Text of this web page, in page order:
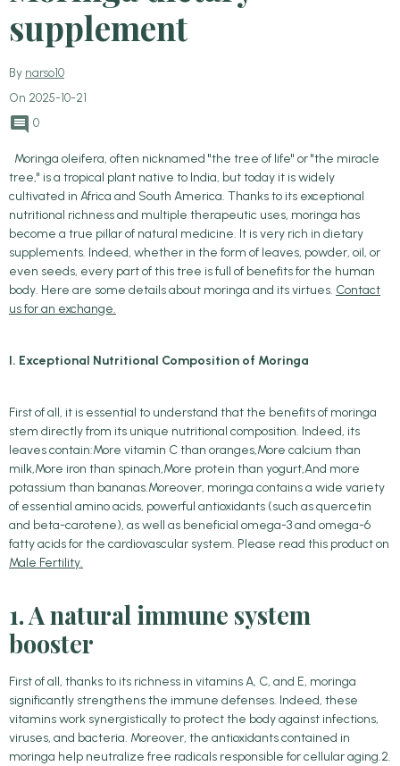
supplement
By narso10
On 2025-10-21
0
Moringa oleifera, often nicknamed "the tree of life" or "the miracle
tree," is a tropical plant native to India, but today it is widely
cultivated in Africa and South America. Thanks to its exceptional
nutritional richness and multiple therapeutic uses, moringa has
become a true pillar of natural medicine. It is very rich in dietary
supplements. Indeed, whether in the form of leaves, powder, oil, or
even seeds, every part of this tree is full of benefits for the human
body. Here are some details about moringa and its virtues. Contact
us for an exchange.
I. Exceptional Nutritional Composition of Moringa
First of all, it is essential to understand that the benefits of moringa
stem directly from its unique nutritional composition. Indeed, its
leaves contain:More vitamin C than oranges,More calcium than
milk,More iron than spinach,More protein than yogurt,And more
potassium than bananas.Moreover, moringa contains a wide variety
of essential amino acids, powerful antioxidants (such as quercetin
and beta-carotene), as well as beneficial omega-3 and omega-6
fatty acids for the cardiovascular system. Please read this product on
Male Fertility.
1. A natural immune system
booster
First of all, thanks to its richness in vitamins A, C, and E, moringa
significantly strengthens the immune defenses. Indeed, these
vitamins work synergistically to protect the body against infections,
viruses, and bacteria. Moreover, the antioxidants contained in
moringa help neutralize free radicals responsible for cellular aging.2.